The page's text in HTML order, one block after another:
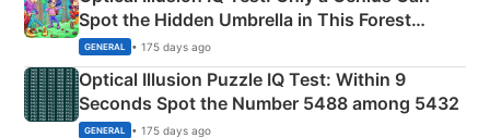
Spot the Hidden Umbrella in This Forest
Camping Scene
GENERAL • 175 days ago
Optical Illusion Puzzle IQ Test: Within 9
Seconds Spot the Number 5488 among 5432
GENERAL • 175 days ago